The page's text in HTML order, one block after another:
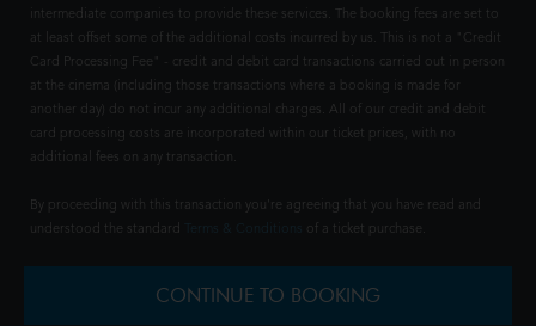
intermediate companies to provide these services. The booking fees are set to
at least offset some of the additional costs incurred by us. This is not a "Credit
Card Processing Fee" - credit and debit card transactions carried out in person
at the cinema (including those transactions where a booking is made for
another day) do not incur any additional charges. All of our credit and debit
card processing costs are incorporated within our ticket prices, with no
additional fees on any transaction.
By proceeding with this transaction you're agreeing that you have read and
understood the standard
of a ticket purchase.
CONTINUE TO BOOKING